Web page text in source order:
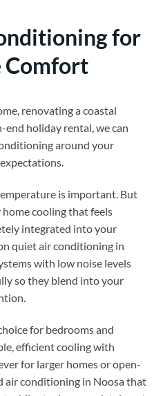
for
Comfort
renovating a coastal
end holiday rental, we can
around your
is important. But
cooling that feels
integrated into your
quiet air conditioning in
with low noise levels
so they blend into your
for bedrooms and
efficient cooling with
for larger homes or open-
air conditioning in Noosa that